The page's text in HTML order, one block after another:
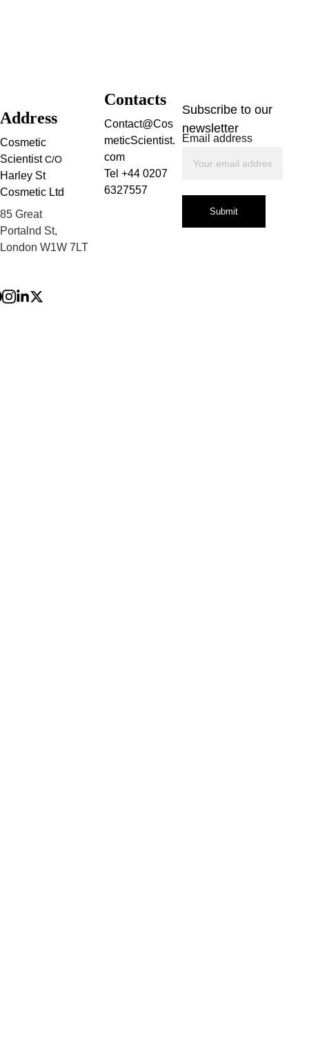
Address
Cosmetic
Scientist C/O
Harley St
Cosmetic Ltd
85 Great
Portalnd St,
London W1W 7LT
Contacts
Contact@Cos
meticScientist.
com
Tel +44 0207
6327557
Subscribe to our
newsletter
Email address
Submit